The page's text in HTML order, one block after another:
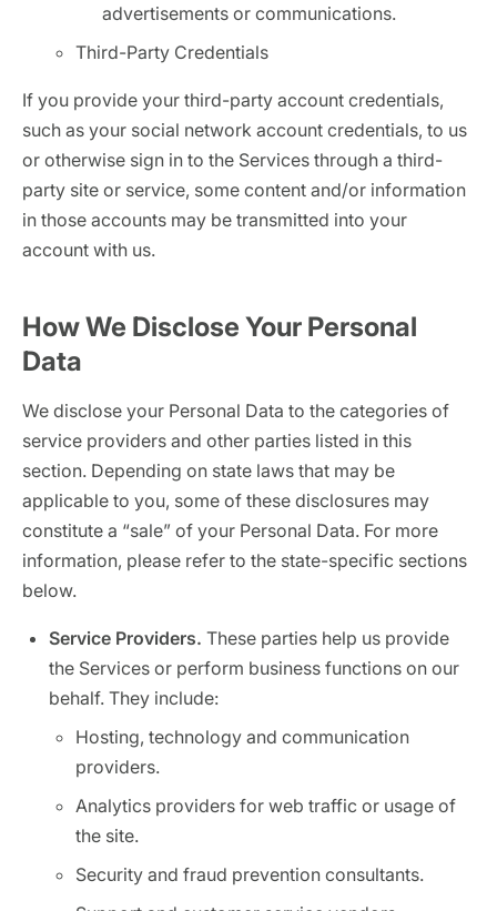
advertisements or communications.
Third-Party Credentials
If you provide your third-party account credentials,
such as your social network account credentials, to us
or otherwise sign in to the Services through a third-
party site or service, some content and/or information
in those accounts may be transmitted into your
account with us.
How We Disclose Your Personal
Data
We disclose your Personal Data to the categories of
service providers and other parties listed in this
section. Depending on state laws that may be
applicable to you, some of these disclosures may
constitute a “sale” of your Personal Data. For more
information, please refer to the state-specific sections
below.
Service Providers. These parties help us provide
the Services or perform business functions on our
behalf. They include:
Hosting, technology and communication
providers.
Analytics providers for web traffic or usage of
the site.
Security and fraud prevention consultants.